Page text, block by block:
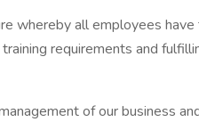
whereby all employees
requirements and
of our business